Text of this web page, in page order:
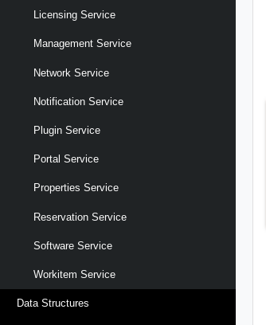
Licensing Service
Management Service
Network Service
Notification Service
Plugin Service
Portal Service
Properties Service
Reservation Service
Software Service
Workitem Service
Data Structures